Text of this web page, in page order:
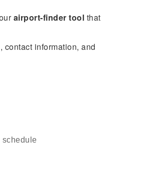
airport-finder tool that
contact information, and
schedule